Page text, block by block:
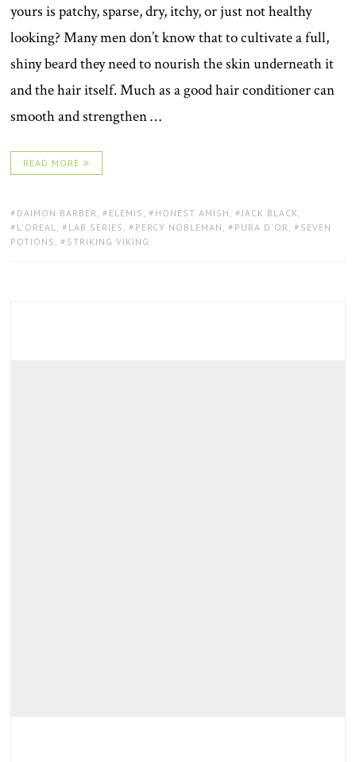
yours is patchy, sparse, dry, itchy, or just not healthy
looking? Many men don’t know that to cultivate a full,
shiny beard they need to nourish the skin underneath it
and the hair itself. Much as a good hair conditioner can
smooth and strengthen …
READ MORE
TAGS:
DAIMON BARBER , ELEMIS , HONEST AMISH , JACK BLACK
L'OREAL
, LAB SERIES , PERCY NOBLEMAN , PURA D'OR , SEVEN
POTIONS , STRIKING VIKING